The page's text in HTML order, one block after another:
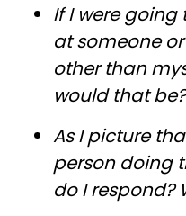
If I were
at someone
other than
would that be?
As I picture
person doing
do I respond?